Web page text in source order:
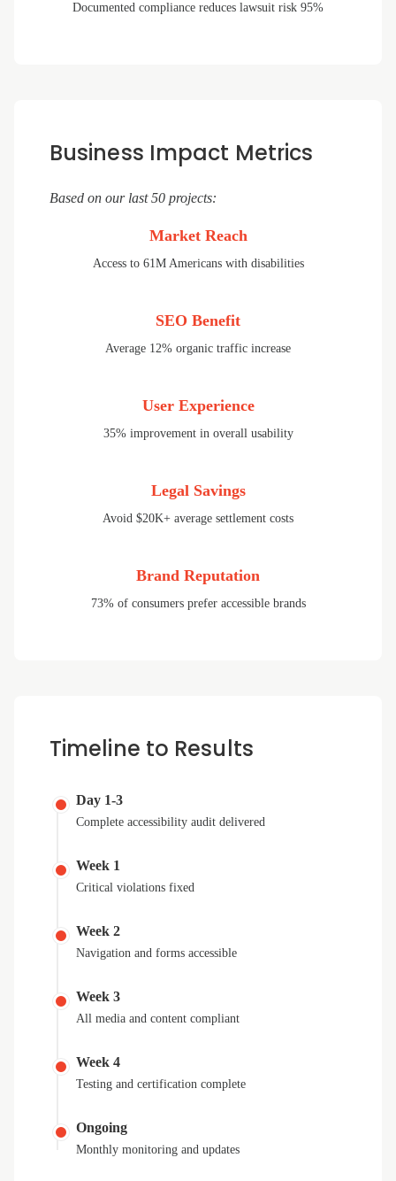
Documented compliance reduces lawsuit risk 95%
Business Impact Metrics
Based on our last 50 projects:
Market Reach
Access to 61M Americans with disabilities
SEO Benefit
Average 12% organic traffic increase
User Experience
35% improvement in overall usability
Legal Savings
Avoid $20K+ average settlement costs
Brand Reputation
73% of consumers prefer accessible brands
Timeline to Results
Day 1-3
Complete accessibility audit delivered
Week 1
Critical violations fixed
Week 2
Navigation and forms accessible
Week 3
All media and content compliant
Week 4
Testing and certification complete
Ongoing
Monthly monitoring and updates